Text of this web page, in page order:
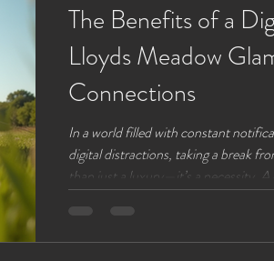
The Benefits of a
Lloyds Meadow
Connections
In a world filled with constant
digital distractions, taking a break
than just a luxury—it’s a necessity. A
reconnect with what truly matters:
setting for this kind of reset,